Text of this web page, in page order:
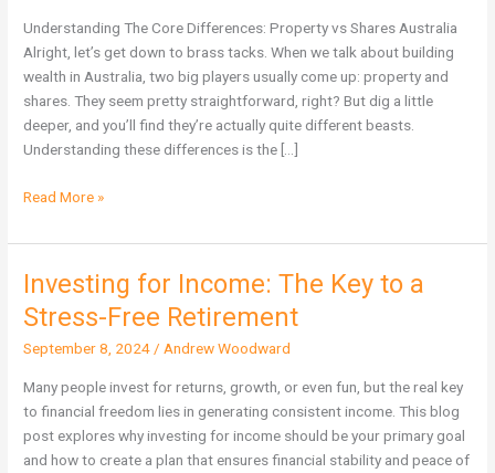
Understanding The Core Differences: Property vs Shares Australia
Alright, let’s get down to brass tacks. When we talk about building
wealth in Australia, two big players usually come up: property and
shares. They seem pretty straightforward, right? But dig a little
deeper, and you’ll find they’re actually quite different beasts.
Understanding these differences is the […]
Builds
More
Wealth
in
Australia?
Read More »
Investing for Income: The Key to a
Stress-Free Retirement
September 8, 2024/Andrew Woodward
Many people invest for returns, growth, or even fun, but the real key
to financial freedom lies in generating consistent income. This blog
post explores why investing for income should be your primary goal
and how to create a plan that ensures financial stability and peace of
Investing
Income:
The
Stress-